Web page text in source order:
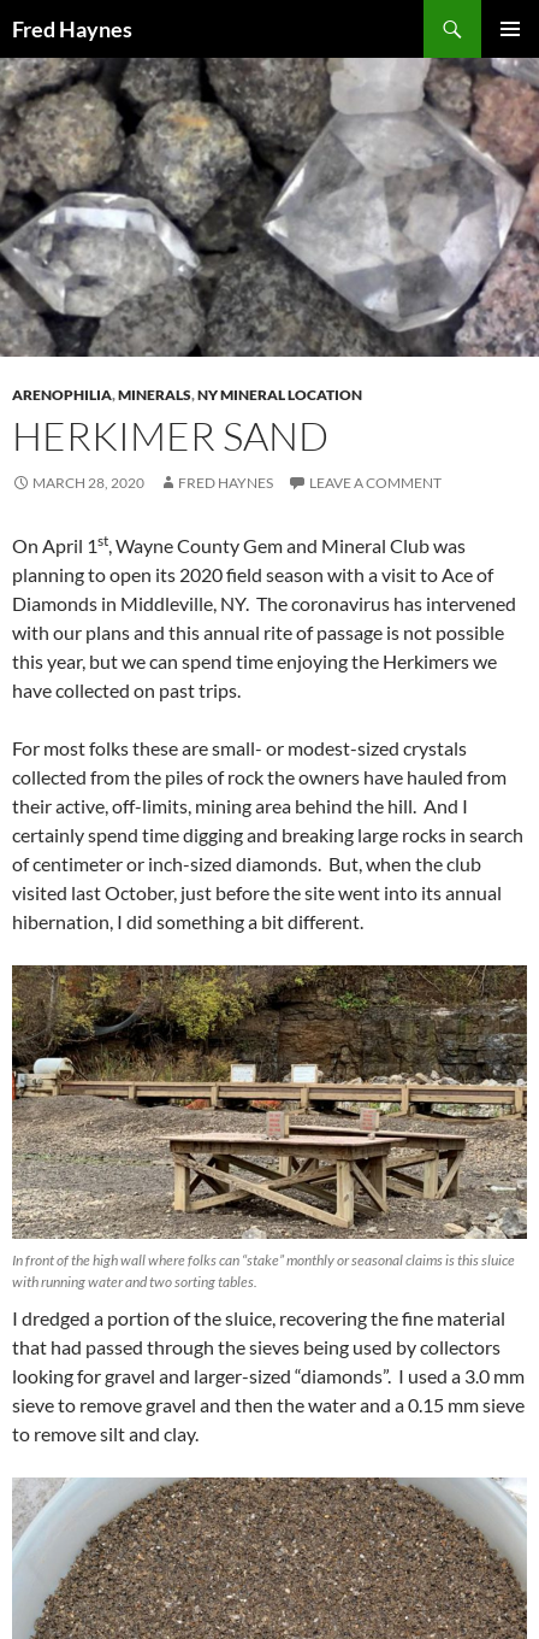
Fred Haynes
MENU
TO
CONTENT
ARENOPHILIA,MINERALS,NY MINERAL LOCATION
HERKIMER SAND
MARCH 28, 2020 FRED HAYNES LEAVE A COMMENT
On April 1st, Wayne County Gem and Mineral Club was
planning to open its 2020 field season with a visit to Ace of
Diamonds in Middleville, NY. The coronavirus has intervened
with our plans and this annual rite of passage is not possible
this year, but we can spend time enjoying the Herkimers we
have collected on past trips.
For most folks these are small- or modest-sized crystals
collected from the piles of rock the owners have hauled from
their active, off-limits, mining area behind the hill. And I
certainly spend time digging and breaking large rocks in search
of centimeter or inch-sized diamonds. But, when the club
visited last October, just before the site went into its annual
hibernation, I did something a bit different.
In front of the high wall where folks can “stake” monthly or seasonal claims is this sluice
with running water and two sorting tables.
I dredged a portion of the sluice, recovering the fine material
that had passed through the sieves being used by collectors
looking for gravel and larger-sized “diamonds”. I used a 3.0 mm
sieve to remove gravel and then the water and a 0.15 mm sieve
to remove silt and clay.